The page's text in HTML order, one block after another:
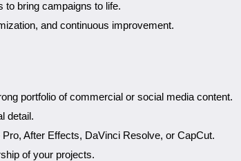
to bring campaigns to life.
and continuous improvement.
portfolio of commercial or social media content.
detail.
After Effects, DaVinci Resolve, or CapCut.
of your projects.